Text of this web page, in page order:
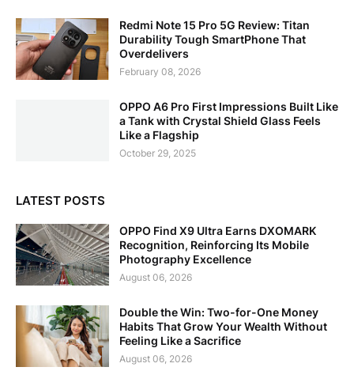
Redmi Note 15 Pro 5G Review: Titan
Durability Tough SmartPhone That
Overdelivers
February 08, 2026
OPPO A6 Pro First Impressions Built Like
a Tank with Crystal Shield Glass Feels
Like a Flagship
October 29, 2025
LATEST POSTS
OPPO Find X9 Ultra Earns DXOMARK
Recognition, Reinforcing Its Mobile
Photography Excellence
August 06, 2026
Double the Win: Two-for-One Money
Habits That Grow Your Wealth Without
Feeling Like a Sacrifice
August 06, 2026